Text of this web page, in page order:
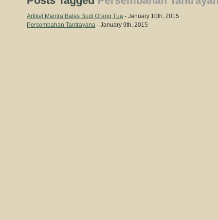
Artikel Mantra Balas Budi Orang Tua - January 10th, 2015
Persembahan Tantrayana - January 9th, 2015